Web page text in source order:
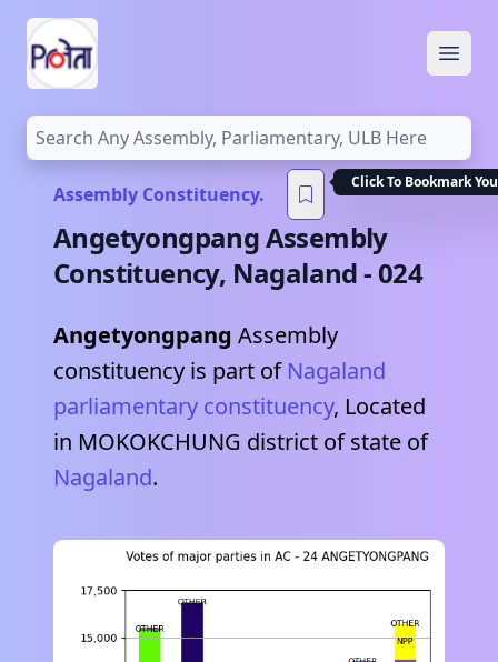
Assembly Constituency.
Click To Bookmark
AngetyongpangAssembly
Constituency, Nagaland-024
Angetyongpang Assembly
constituency is part of Nagaland
parliamentary constituency, Located
in MOKOKCHUNG district of state of
Nagaland.